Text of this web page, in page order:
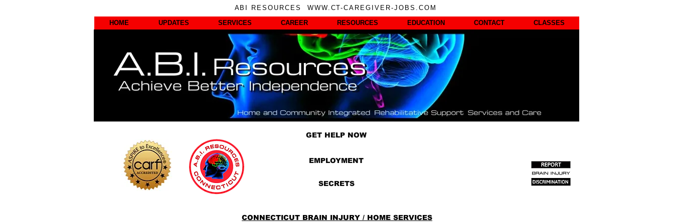
ABI RESOURCES WWW.CT-CAREGIVER-JOBS.COM
HOME
UPDATES SERVICES CAREER RESOURCES EDUCATION CONTACT CLASSES
GET HELP NOW
EMPLOYMENT
SECRETS
CONNECTICUT BRAIN INJURY / HOME SERVICES